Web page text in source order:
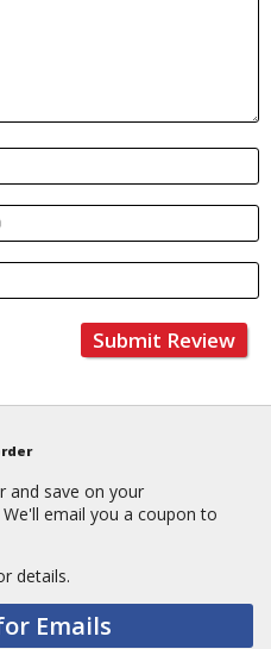
Submit Review
and save on your
email you a coupon to
details.
Emails